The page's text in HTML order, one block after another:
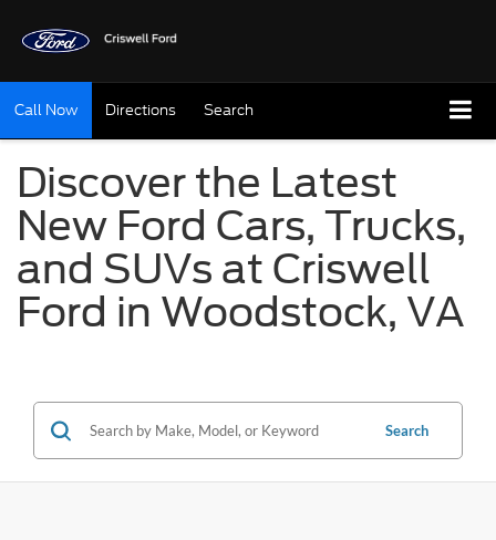
Call Now Directions Search
Discover the Latest
New Ford Cars, Trucks,
and SUVs at Criswell
Ford in Woodstock, VA
Search